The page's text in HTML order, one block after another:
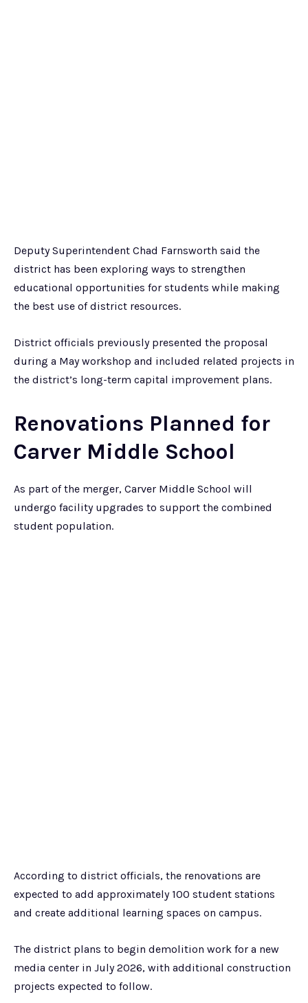
Deputy Superintendent Chad Farnsworth said the
district has been exploring ways to strengthen
educational opportunities for students while making
the best use of district resources.
District officials previously presented the proposal
during a May workshop and included related projects in
the district’s long-term capital improvement plans.
Renovations Planned for
Carver Middle School
As part of the merger, Carver Middle School will
undergo facility upgrades to support the combined
student population.
According to district officials, the renovations are
expected to add approximately 100 student stations
and create additional learning spaces on campus.
The district plans to begin demolition work for a new
media center in July 2026, with additional construction
projects expected to follow.